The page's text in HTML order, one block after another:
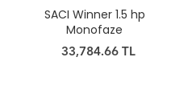
SACI Winner 1.5 hp
Monofaze
33,784.66 TL